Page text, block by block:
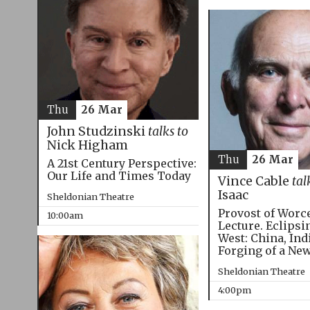
John Studzinski talks to
Nick Higham
A 21st Century Perspective:
Our Life and Times Today
Sheldonian Theatre
10:00am
Thu 26 Mar
Vince Cable
Isaac
Provost of
Lecture.
West: China,
Forging of a
Sheldonian Theatre
4:00pm
Thu 26 Mar